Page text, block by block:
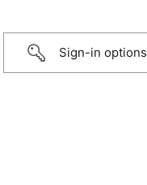
Sign-in options